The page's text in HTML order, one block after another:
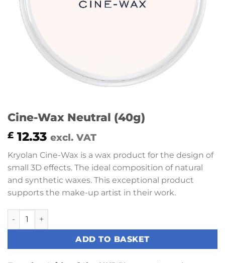
Cine-Wax Neutral (40g)
£ 12.33 excl. VAT
Kryolan Cine-Wax is a wax product for the design of
small 3D effects. The ideal composition of natural
and synthetic waxes. This exceptional product
supports the make-up artist in their work.
Cine-Wax Neutral (40g) quantity
ADD TO BASKET